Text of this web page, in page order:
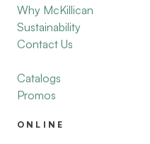
Why McKillican
Sustainability
Contact Us
Catalogs
Promos
ONLINE